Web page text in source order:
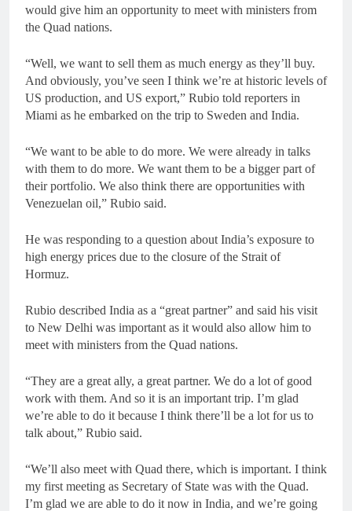
would give him an opportunity to meet with ministers from
the Quad nations.
“Well, we want to sell them as much energy as they’ll buy.
And obviously, you’ve seen I think we’re at historic levels of
US production, and US export,” Rubio told reporters in
Miami as he embarked on the trip to Sweden and India.
“We want to be able to do more. We were already in talks
with them to do more. We want them to be a bigger part of
their portfolio. We also think there are opportunities with
Venezuelan oil,” Rubio said.
He was responding to a question about India’s exposure to
high energy prices due to the closure of the Strait of
Hormuz.
Rubio described India as a “great partner” and said his visit
to New Delhi was important as it would also allow him to
meet with ministers from the Quad nations.
“They are a great ally, a great partner. We do a lot of good
work with them. And so it is an important trip. I’m glad
we’re able to do it because I think there’ll be a lot for us to
talk about,” Rubio said.
“We’ll also meet with Quad there, which is important. I think
my first meeting as Secretary of State was with the Quad.
I’m glad we are able to do it now in India, and we’re going